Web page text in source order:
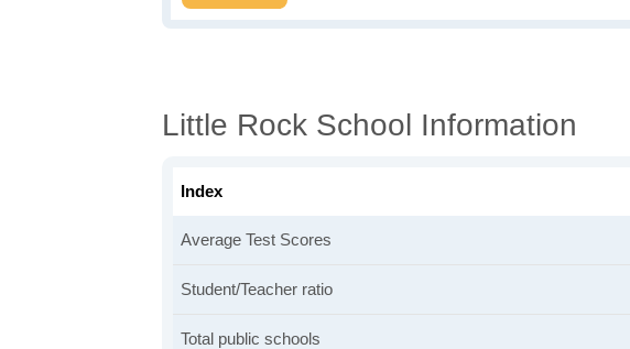
Little Rock School Information
Index
Average Test Scores
Student/Teacher ratio
Total public schools